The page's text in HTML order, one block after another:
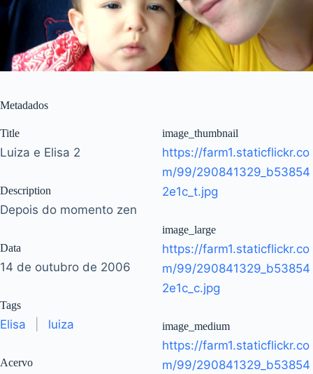
Metadados
Title
Luiza e Elisa 2
Description
Depois do momento zen
Data
14 de outubro de 2006
Tags
Elisa luiza
Acervo
image_thumbnail
https://farm1.staticflickr.co
m/99/290841329_b53854
2e1c_t.jpg
image_large
https://farm1.staticflickr.co
m/99/290841329_b53854
2e1c_c.jpg
image_medium
https://farm1.staticflickr.co
m/99/290841329_b53854